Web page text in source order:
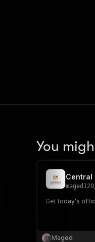
You
Central
maged120
Get today's
Maged